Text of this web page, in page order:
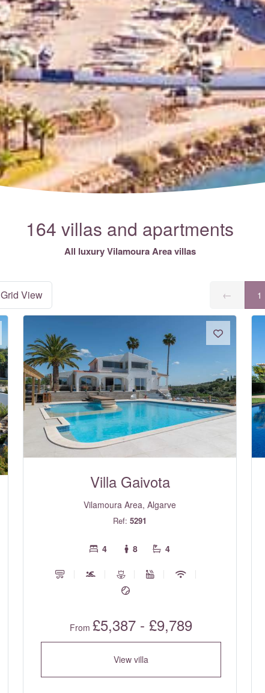
164 villas and apartments
All luxury Vilamoura Area villas
Grid View ← 1
Villa Gaivota
Vilamoura Area, Algarve
Ref: 5291
4 8 4
From £5,387 - £9,789
View villa